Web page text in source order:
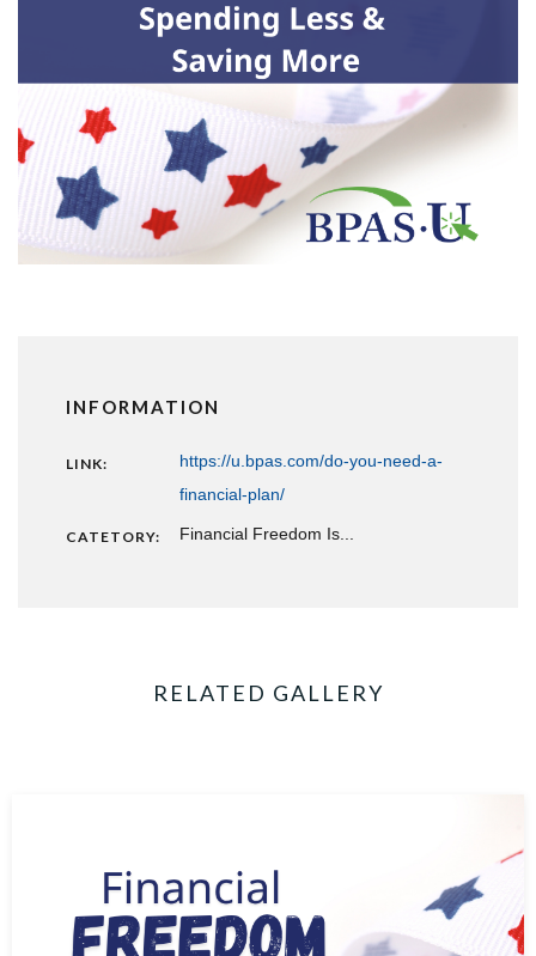
INFORMATION
LINK:
https://u.bpas.com/do-you-need-a-
financial-plan/
CATETORY: Financial Freedom Is...
RELATED GALLERY